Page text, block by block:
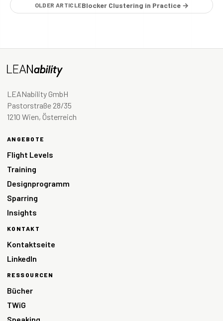
OLDER ARTICLEBlocker Clustering in Practice →
LEANability GmbH
Pastorstraße 28/35
1210 Wien, Österreich
ANGEBOTE
Flight Levels
Training
Designprogramm
Sparring
Insights
KONTAKT
Kontaktseite
LinkedIn
RESSOURCEN
Bücher
TWiG
Speaking